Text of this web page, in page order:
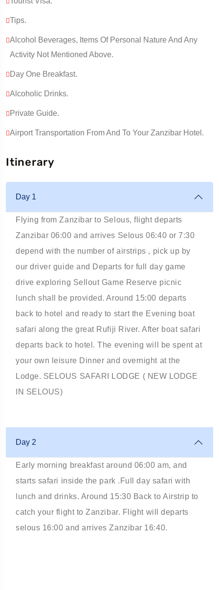
Tips.
Alcohol Beverages, Items Of Personal Nature And Any
Activity Not Mentioned Above.
Day One Breakfast.
Alcoholic Drinks.
Private Guide.
Airport Transportation From And To Your Zanzibar Hotel.
Itinerary
Day 1
Flying from Zanzibar to Selous, flight departs
Zanzibar 06:00 and arrives Selous 06:40 or 7:30
depend with the number of airstrips , pick up by
our driver guide and Departs for full day game
drive exploring Sellout Game Reserve picnic
lunch shall be provided. Around 15:00 departs
back to hotel and ready to start the Evening boat
safari along the great Rufiji River. After boat safari
departs back to hotel. The evening will be spent at
your own leisure Dinner and overnight at the
Lodge. SELOUS SAFARI LODGE ( NEW LODGE
IN SELOUS)
Day 2
Early morning breakfast around 06:00 am, and
starts safari inside the park .Full day safari with
lunch and drinks. Around 15:30 Back to Airstrip to
catch your flight to Zanzibar. Flight will departs
selous 16:00 and arrives Zanzibar 16:40.